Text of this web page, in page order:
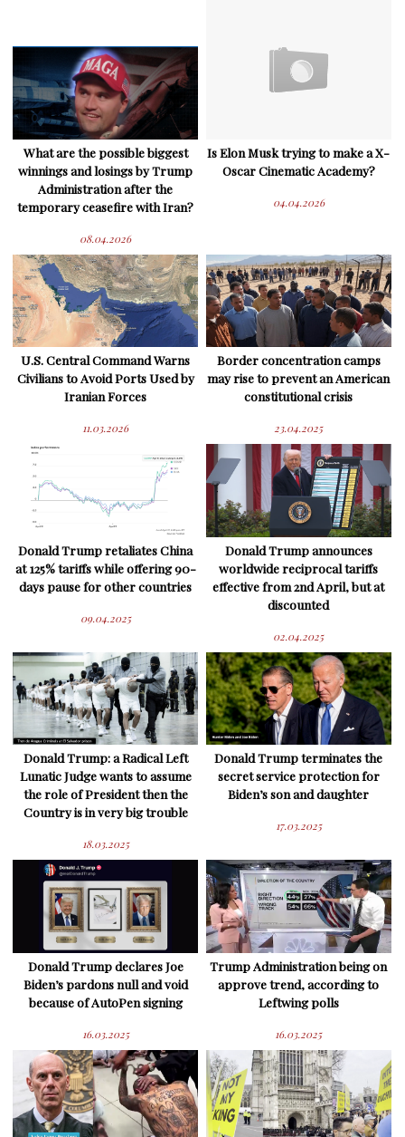
What are the possible biggest
winnings and losings by Trump
Administration after the
temporary ceasefire with Iran?
08.04.2026
Is Elon Musk trying to make a X-
Oscar Cinematic Academy?
04.04.2026
U.S. Central Command Warns
Civilians to Avoid Ports Used by
Iranian Forces
11.03.2026
Border concentration camps
may rise to prevent an American
constitutional crisis
23.04.2025
Donald Trump retaliates China
at 125% tariffs while offering 90-
days pause for other countries
09.04.2025
Donald Trump announces
worldwide reciprocal tariffs
effective from 2nd April, but at
discounted
02.04.2025
Donald Trump: a Radical Left
Lunatic Judge wants to assume
the role of President then the
Country is in very big trouble
18.03.2025
Donald Trump terminates the
secret service protection for
Biden’s son and daughter
17.03.2025
Donald Trump declares Joe
Biden’s pardons null and void
because of AutoPen signing
16.03.2025
Trump Administration being on
approve trend, according to
Leftwing polls
16.03.2025